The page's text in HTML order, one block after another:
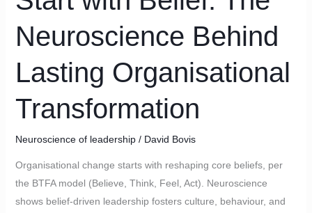
Neuroscience Behind
Lasting Organisational
Transformation
Neuroscience of leadership/ David Bovis
Organisational change starts with reshaping core beliefs, per
the BTFA model (Believe, Think, Feel, Act). Neuroscience
shows belief-driven leadership fosters culture, behaviour, and
The
Neuroscience
Behind
Lasting
Organisational
Transformation